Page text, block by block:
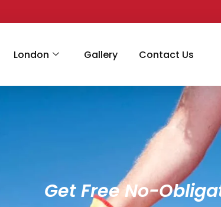
London Gallery Contact Us
Get Free No-